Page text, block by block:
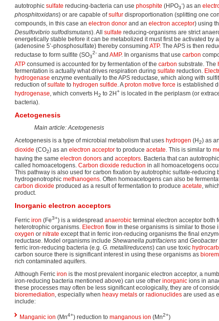
autotrophic sulfate reducing-bacteria can use phosphite (HPO3
-) as an
phosphitoxidans) or are capable ofsulfur disproportionation (splitting one
compounds, in this case an electron donor and an electron acceptor) using
Desulfovibrio sulfodismutans). All sulfate reducing-organisms are strict
energetically stable before it can be metabolized it must first be activated by
(adenosine 5’-phosphosulfate) thereby consuming ATP. The APS is then
reductase to form sulfite (SO3
2- and AMP. In organisms that use carbon
ATP consumed is accounted for by fermentation of the carbon substrate. The
fermentation is actually what drives respiration during sulfate reduction.
hydrogenase enzyme eventually to the APS reductase, which along with
reduction ofsulfate to hydrogen sulfide . Aproton motive force is established
hydrogenase , which converts H2 to 2H+ is located in the periplasm (or
bacteria).
Acetogenesis
Main article: Acetogenesis
Acetogenesis is a type of microbial metabolism that uses hydrogen (H2) as
dioxide (CO2) as an electron acceptor to produce acetate . This is similar to
having the same electron donors and acceptors. Bacteria that can
called homoacetogens. Carbon dioxide reduction in all homoacetogens
This pathway is also used for carbon fixation by autotrophic sulfate-reducing
hydrogenotrophic methanogens. Often homoacetogens can also be
carbon dioxide produced as a result of fermentation to produce acetate,
product.
Inorganic electron acceptors
Ferric iron (Fe3+) is a widespread anaerobic terminal electron acceptor both
heterotrophic organisms. Electron flow in these organisms is similar to those
oxygen or nitrate except that in ferric iron-reducing organisms the final
reductase. Model organisms include Shewanella putrifaciens and
ferric iron-reducing bacteria (e.g. G. metallireducens) can use toxic
carbon source there is significant interest in using these organisms as
rich contaminated aquifers.
Although Ferric iron is the most prevalent inorganic electron acceptor, a
iron-reducing bacteria mentioned above) can use other inorganic ions in
these processes may often be less significant ecologically, they are of
bioremediation, especially when heavy metals or radionuclides are used as
include:
Manganic ion (Mn4+) reduction to manganous ion (Mn2+)